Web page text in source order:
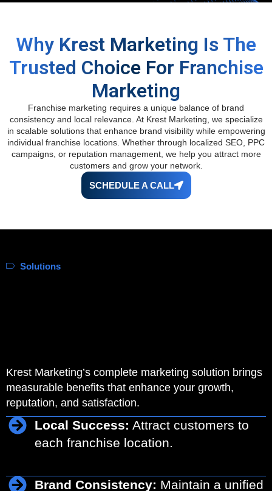
Why Krest Marketing Is The
Trusted Choice For Franchise
Marketing
Franchise marketing requires a unique balance of brand
consistency and local relevance. At Krest Marketing, we specialize
in scalable solutions that enhance brand visibility while empowering
individual franchise locations. Whether through localized SEO, PPC
campaigns, or reputation management, we help you attract more
customers and grow your network.
SCHEDULE A CALL
Solutions
Krest Marketing’s complete marketing solution brings
measurable benefits that enhance your growth,
reputation, and satisfaction.
Local Success: Attract customers to
each franchise location.
Brand Consistency: Maintain a unified